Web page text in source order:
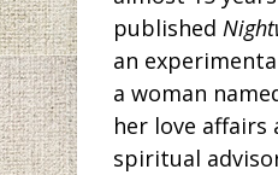
published
an
a woman
her love affairs
spiritual